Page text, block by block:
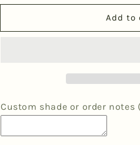
for
Table
for
&#39;Me&#39;
Table
Add to
Custom shade or order notes